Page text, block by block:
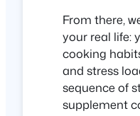
From there,
your real life:
cooking
and stress
sequence of
supplement